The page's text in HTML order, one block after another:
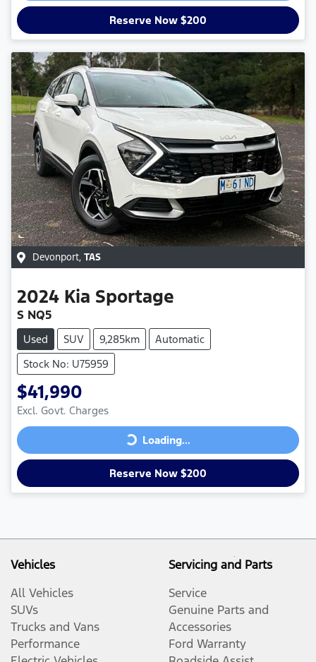
Reserve Now $200
Devonport, TAS
2024 Kia Sportage
S NQ5
Used SUV 9,285km
Automatic
Stock No: U75959
$41,990
Excl. Govt. Charges
Loading...
Loading...
Reserve Now $200
Vehicles
All Vehicles
SUVs
Trucks and Vans
Performance
Servicing and Parts
Service
Genuine Parts and
Accessories
Ford Warranty